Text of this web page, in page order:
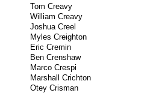
Tom Creavy
William Creavy
Joshua Creel
Myles Creighton
Eric Cremin
Ben Crenshaw
Marco Crespi
Marshall Crichton
Otey Crisman